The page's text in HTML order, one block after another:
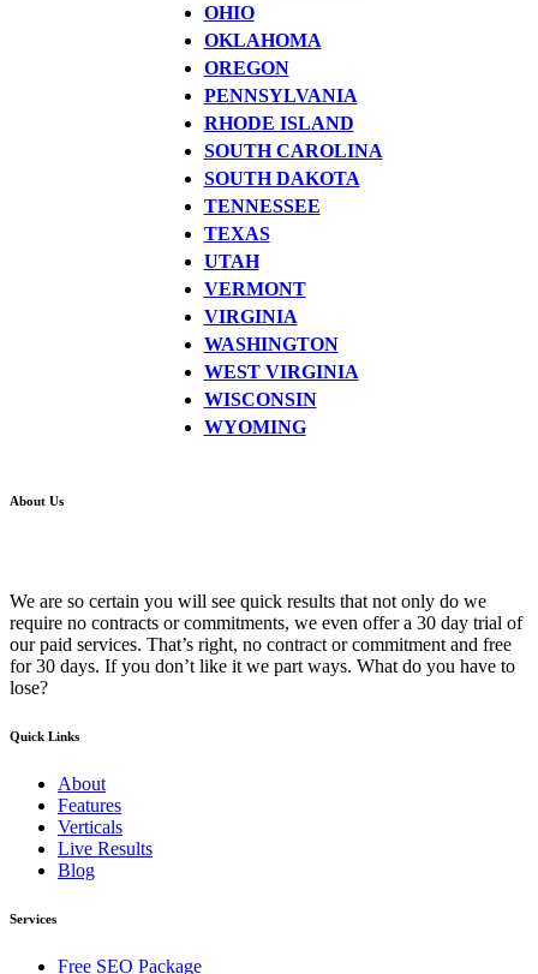
OHIO
OKLAHOMA
OREGON
PENNSYLVANIA
RHODE ISLAND
SOUTH CAROLINA
SOUTH DAKOTA
TENNESSEE
TEXAS
UTAH
VERMONT
VIRGINIA
WASHINGTON
WEST VIRGINIA
WISCONSIN
WYOMING
About Us
We are so certain you will see quick results that not only do we
require no contracts or commitments, we even offer a 30 day trial of
our paid services. That’s right, no contract or commitment and free
for 30 days. If you don’t like it we part ways. What do you have to
lose?
Quick Links
About
Features
Verticals
Live Results
Blog
Services
Free SEO Package